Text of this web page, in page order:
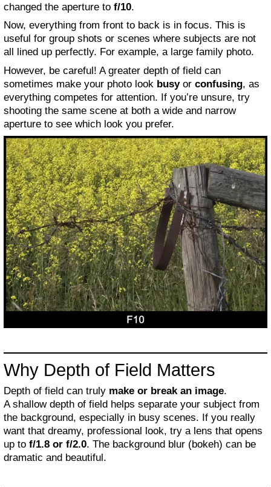
changed the aperture to f/10.
Now, everything from front to back is in focus. This is
useful for group shots or scenes where subjects are not
all lined up perfectly. For example, a large family photo.
However, be careful! A greater depth of field can
sometimes make your photo look busyor confusing, as
everything competes for attention. If you’re unsure, try
shooting the same scene at both a wide and narrow
aperture to see which look you prefer.
Why Depth of Field Matters
Depth of field can truly make or break an image.
A shallow depth of field helps separate your subject from
the background, especially in busy scenes. If you really
want that dreamy, professional look, try a lens that opens
up to f/1.8 or f/2.0. The background blur (bokeh) can be
dramatic and beautiful.